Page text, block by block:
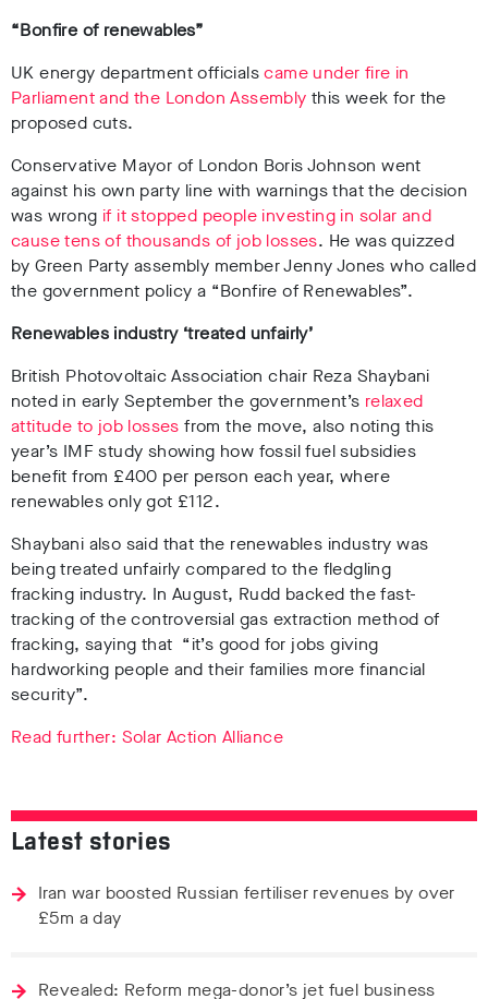
“Bonfire of renewables”
UK energy department officialscame under fire in
Parliament and the London Assembly this week for the
proposed cuts.
Conservative Mayor of London Boris Johnson went
against his own party line with warnings that the decision
was wrong if it stopped people investing in solar and
cause tens of thousands of job losses. He was quizzed
by Green Party assembly member Jenny Jones who called
the government policy a “Bonfire of Renewables”.
Renewables industry ‘treated unfairly’
British Photovoltaic Association chair Reza Shaybani
noted in early September the government’s relaxed
attitude to job losses from the move, also noting this
year’s IMF study showing how fossil fuel subsidies
benefit from £400 per person each year, where
renewables only got £112.
Shaybani also said that the renewables industry was
being treated unfairly compared to the fledgling
fracking industry. In August, Rudd backed the fast-
tracking of the controversial gas extraction method of
fracking, saying that “it’s good for jobs giving
hardworking people and their families more financial
security”.
Read further: Solar Action Alliance
Latest stories
Iran war boosted Russian fertiliser revenues by over
£5m a day
Revealed: Reform mega-donor’s jet fuel business